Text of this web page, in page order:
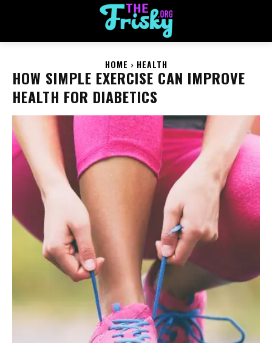
HOME HEALTH
HOW SIMPLE EXERCISE CAN IMPROVE
HEALTH FOR DIABETICS